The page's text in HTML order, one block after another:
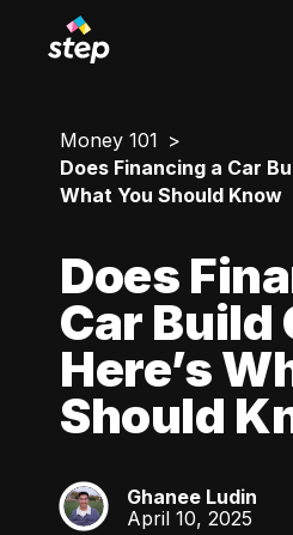
Money 101
Does Financing a Car
What You Should Know
Does
Car Build
Here’s
Should
GL
Ghanee Ludin
April 10, 2025